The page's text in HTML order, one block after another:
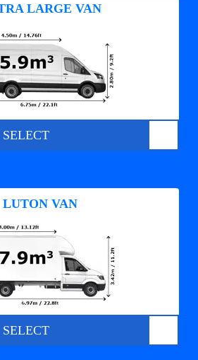
LARGE VAN
SELECT
LUTON VAN
SELECT